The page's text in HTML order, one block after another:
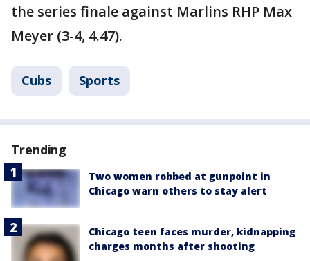
the series finale against Marlins RHP Max
Meyer (3-4, 4.47).
Cubs Sports
Trending
Two women robbed at gunpoint in
Chicago warn others to stay alert
Chicago teen faces murder, kidnapping
charges months after shooting